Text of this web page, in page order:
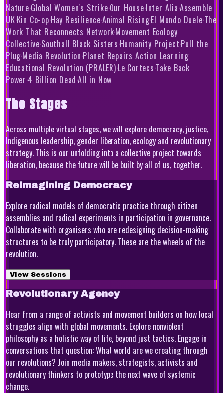
Nature·Global Women's Strike·Our House·Inter Alia·Assemble
UK·Kin Co-op·Hay Resilience·Animal Rising·El Mundo Duele·The
Work That Reconnects Network·Movement Ecology
Collective·Southall Black Sisters·Humanity Project·Pull the
Plug·Media Revolution·Planet Repairs Action Learning
Educational Revolution (PRALER)·Le Cortecs·Take Back
Power·4 Billion Dead·All in Now
The Stages
Across multiple virtual stages, we will explore democracy, justice,
Indigenous leadership, gender liberation, ecology and revolutionary
strategy. This is our unfolding into a collective project towards
liberation, because the future will be built by all of us, together.
Reimagining Democracy
Explore radical models of democratic practice through citizen
assemblies and radical experiments in participation in governance.
Collaborate with organisers who are redesigning decision-making
structures to be truly participatory. These are the wheels of the
revolution.
View Sessions
Revolutionary Agency
Hear from a range of activists and movement builders on how local
struggles align with global movements. Explore nonviolent
philosophy as a holistic way of life, beyond just tactics. Engage in
conversations that question: What world are we creating through
our revolutions? Join media makers, strategists, activists and
revolutionary thinkers to prototype the next wave of systemic
change.